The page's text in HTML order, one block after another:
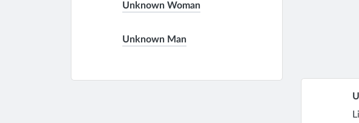
Unknown Woman
Unknown Man